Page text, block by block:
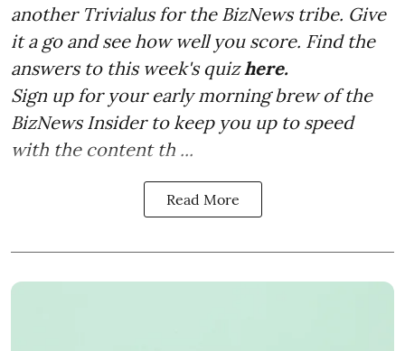
another Trivialus for the BizNews tribe. Give
it a go and see how well you score. Find the
answers to this week's quizhere.
Sign up for your early morning brew of the
BizNews Insider to keep you up to speed
with the content th ...
Read More